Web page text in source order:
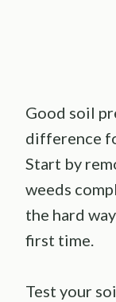
Good soil
difference
Start by
weeds
the hard
first time.
Test your